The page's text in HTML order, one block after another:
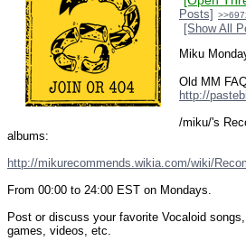
Posts]
[Show All
Miku
http://
/miku/'s
albums:
http://mikurecommends.wikia.com/wiki/
From 00:00 to 24:00 EST on Mondays.
Post or discuss your favorite Vocaloid songs,
games, videos, etc.